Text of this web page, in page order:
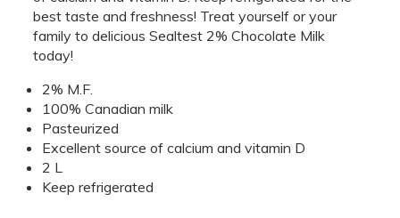
best taste and freshness! Treat yourself or your
family to delicious Sealtest 2% Chocolate Milk
today!
2% M.F.
100% Canadian milk
Pasteurized
Excellent source of calcium and vitamin D
2 L
Keep refrigerated